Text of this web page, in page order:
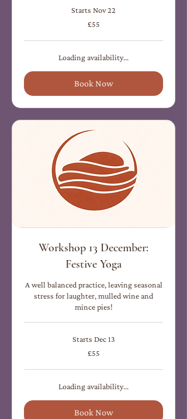
Starts Nov 22
£55
Loading availability...
Book Now
Workshop 13 December:
Festive Yoga
A well balanced practice, leaving seasonal
stress for laughter, mulled wine and
mince pies!
Starts Dec 13
£55
Loading availability...
Book Now